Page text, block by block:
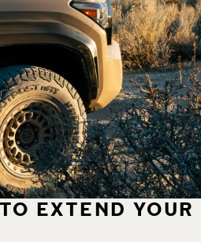
EXTEND YOUR